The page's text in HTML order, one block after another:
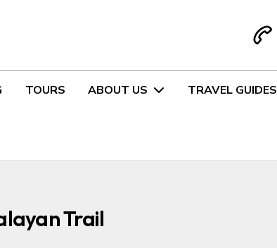
TOURS ABOUT US TRAVEL GUIDES
Trail